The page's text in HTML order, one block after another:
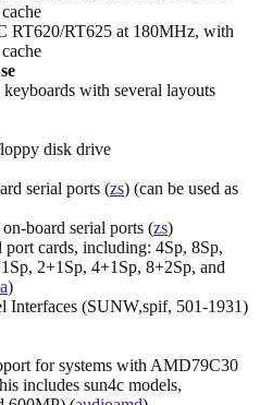
RT620/RT625 at 180MHz, with
with several layouts
disk drive
serial ports (zs) (can be used as
board serial ports (zs)
port cards, including: 4Sp, 8Sp,
2+1Sp, 4+1Sp, 8+2Sp, and
)
Interfaces (SUNW,spif, 501-1931)
for systems with AMD79C30
includes sun4c models,